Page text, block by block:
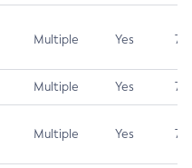
Multiple Yes 7.5
Multiple Yes 7.5
Multiple Yes 7.5